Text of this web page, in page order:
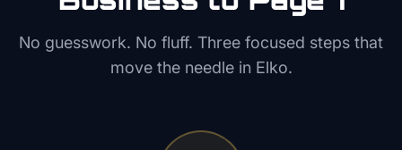
No guesswork. No fluff. Three focused steps that
move the needle in Elko.